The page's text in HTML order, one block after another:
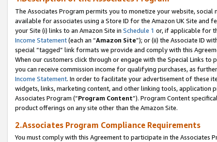
The Associates Program permits you to monetize your website,
available for associates using a Store ID for the Amazon UK Site and
your Site (i) links to an Amazon Site in Schedule 1 or, if applicable for
Income Statement(each an “Amazon Site”); or (ii) the Associate ID
special “tagged” link formats we provide and comply with this
When our customers click through or engage with the Special Links
you can receive commission income for qualifying purchases, as
Income Statement. In order to facilitate your advertisement of these
widgets, links, marketing content, and other linking tools, application
Associates Program (“Program Content”). Program Content
product offerings on any site other than the Amazon Site.
2.Associates Program Compliance Requirements
You must comply with this Agreement to participate in the Associates